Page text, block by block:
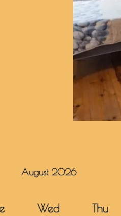
August 2026
Wed Thu